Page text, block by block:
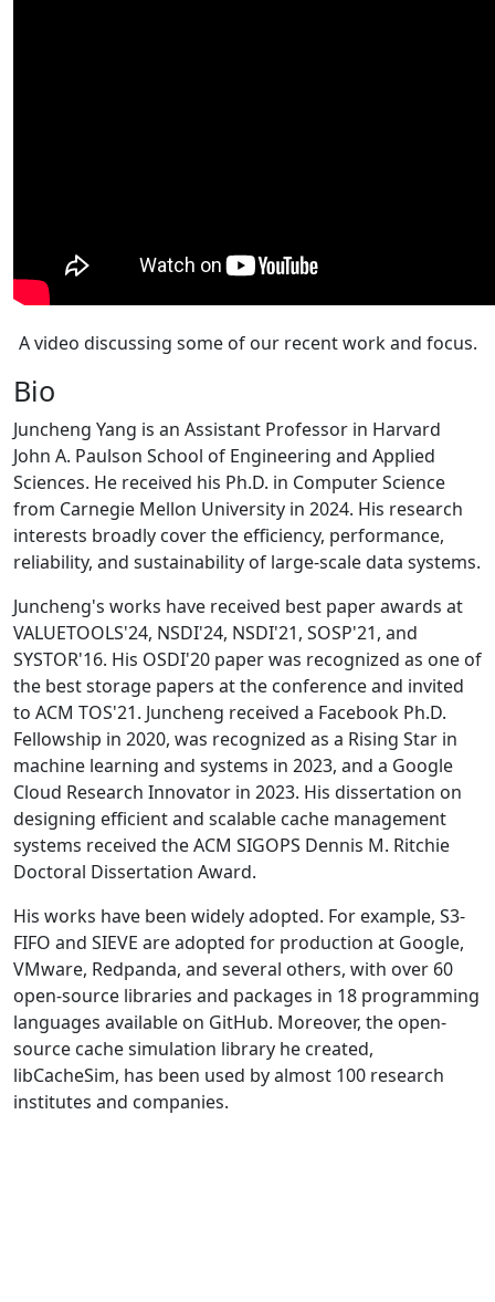
A video discussing some of our recent work and focus.
Bio
Juncheng Yang is an Assistant Professor in Harvard
John A. Paulson School of Engineering and Applied
Sciences. He received his Ph.D. in Computer Science
from Carnegie Mellon University in 2024. His research
interests broadly cover the efficiency, performance,
reliability, and sustainability of large-scale data systems.
Juncheng's works have received best paper awards at
VALUETOOLS'24, NSDI'24, NSDI'21, SOSP'21, and
SYSTOR'16. His OSDI'20 paper was recognized as one of
the best storage papers at the conference and invited
to ACM TOS'21. Juncheng received a Facebook Ph.D.
Fellowship in 2020, was recognized as a Rising Star in
machine learning and systems in 2023, and a Google
Cloud Research Innovator in 2023. His dissertation on
designing efficient and scalable cache management
systems received the ACM SIGOPS Dennis M. Ritchie
Doctoral Dissertation Award.
His works have been widely adopted. For example, S3-
FIFO and SIEVE are adopted for production at Google,
VMware, Redpanda, and several others, with over 60
open-source libraries and packages in 18 programming
languages available on GitHub. Moreover, the open-
source cache simulation library he created,
libCacheSim, has been used by almost 100 research
institutes and companies.